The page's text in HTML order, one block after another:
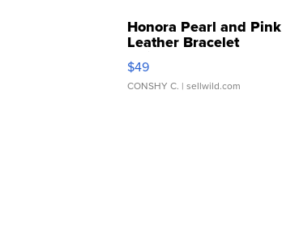
Honora Pearl and Pink
Leather Bracelet
Adjustable Buckle Clo...
$49
CONSHY C. | sellwild.com